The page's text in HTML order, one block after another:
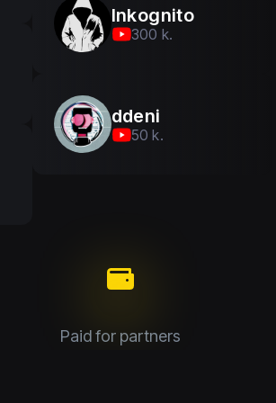
Inkognito
300 k.
ddeni
50 k.
Paid for partners